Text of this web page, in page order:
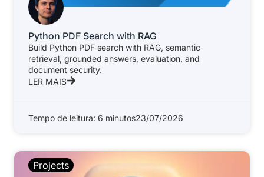
Python PDF Search with RAG
Build Python PDF search with RAG, semantic
retrieval, grounded answers, evaluation, and
document security.
LER MAIS
Tempo de leitura: 6 minutos23/07/2026
Projects